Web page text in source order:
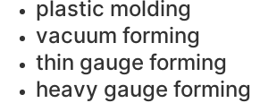
plastic molding
vacuum forming
thin gauge forming
heavy gauge forming